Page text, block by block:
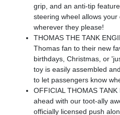
grip, and an anti-tip
steering wheel allows
wherever they please!
THOMAS THE TANK
Thomas fan to their new
birthdays, Christmas, or
toy is easily assembled
to let passengers know
OFFICIAL THOMAS
ahead with our toot-ally
officially licensed push